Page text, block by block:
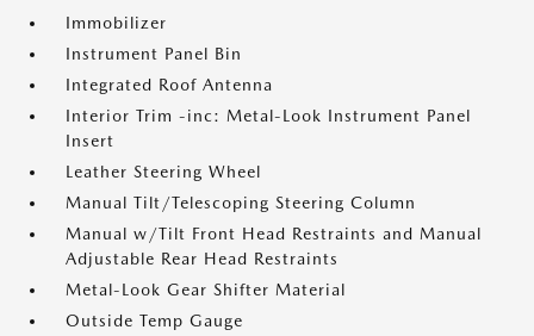
Immobilizer
Instrument Panel Bin
Integrated Roof Antenna
Interior Trim -inc: Metal-Look Instrument Panel
Insert
Leather Steering Wheel
Manual Tilt/Telescoping Steering Column
Manual w/Tilt Front Head Restraints and Manual
Adjustable Rear Head Restraints
Metal-Look Gear Shifter Material
Outside Temp Gauge